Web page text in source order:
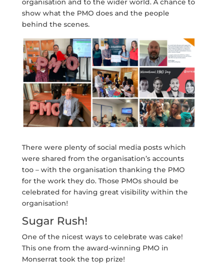
organisation and to the wider world. A chance to
show what the PMO does and the people
behind the scenes.
There were plenty of social media posts which
were shared from the organisation’s accounts
too – with the organisation thanking the PMO
for the work they do. Those PMOs should be
celebrated for having great visibility within the
organisation!
Sugar Rush!
One of the nicest ways to celebrate was cake!
This one from the award-winning PMO in
Monserrat took the top prize!